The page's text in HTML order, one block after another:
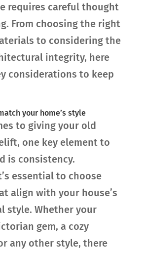
requires careful thought
From choosing the right
to considering the
integrity, here
considerations to keep
your home’s style
to giving your old
one key element to
is consistency.
essential to choose
align with your house’s
style. Whether your
gem, a cozy
any other style, there